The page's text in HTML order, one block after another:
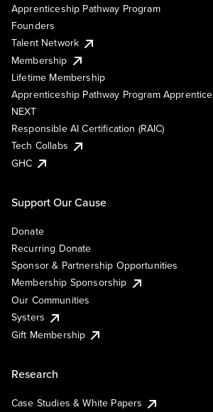
Apprenticeship Pathway Program
Founders
Talent Network
Membership
Lifetime Membership
Apprenticeship Pathway Program Apprentice
NEXT
Responsible AI Certification (RAIC)
Tech Collabs
GHC
Support Our Cause
Donate
Recurring Donate
Sponsor & Partnership Opportunities
Membership Sponsorship
Our Communities
Systers
Gift Membership
Research
Case Studies & White Papers